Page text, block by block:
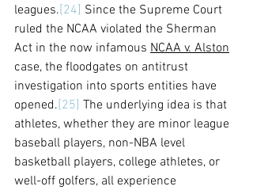
leagues.[24] Since the Supreme Court
ruled the NCAA violated the Sherman
Act in the now infamous NCAA v. Alston
case, the floodgates on antitrust
investigation into sports entities have
opened.[25] The underlying idea is that
athletes, whether they are minor league
baseball players, non-NBA level
basketball players, college athletes, or
well-off golfers, all experience